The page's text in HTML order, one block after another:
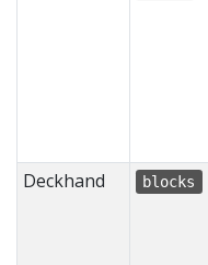
Deckhand
blocks